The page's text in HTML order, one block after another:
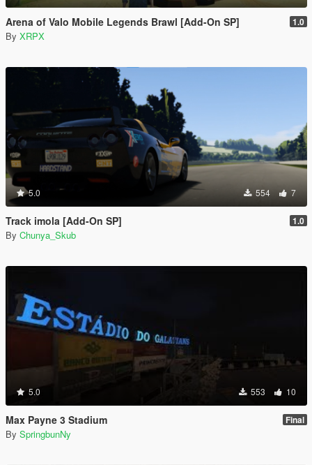
Arena of Valo Mobile Legends Brawl [Add-On SP] 1.0
By XRPX
5.0 554 7
Track imola [Add-On SP] 1.0
By Chunya_Skub
5.0 553 10
Max Payne 3 Stadium Final
By SpringbunNy